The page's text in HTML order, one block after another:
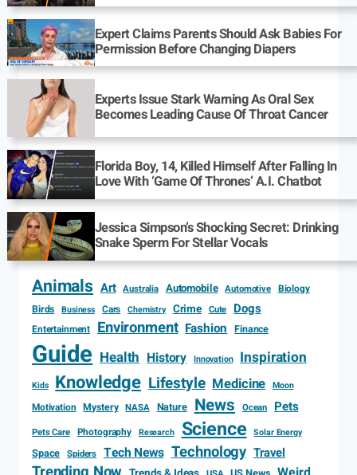
Expert Claims Parents Should Ask Babies For
Permission Before Changing Diapers
Experts Issue Stark Warning As Oral Sex
Becomes Leading Cause Of Throat Cancer
Florida Boy, 14, Killed Himself After Falling In
Love With ‘Game Of Thrones’ A.I. Chatbot
Jessica Simpson’s Shocking Secret: Drinking
Snake Sperm For Stellar Vocals
Animals Art Australia Automobile Automotive Biology
Birds
Business Cars Chemistry Crime Cute Dogs
Entertainment Environment Fashion Finance
Guide Health History Innovation Inspiration
Kids Knowledge Lifestyle Medicine Moon
Motivation Mystery NASA Nature News Ocean Pets
Pets Care Photography Research Science Solar Energy
Space Spiders Tech News Technology Travel